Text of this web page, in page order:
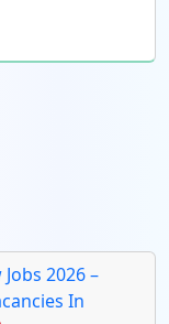
2026 –
In